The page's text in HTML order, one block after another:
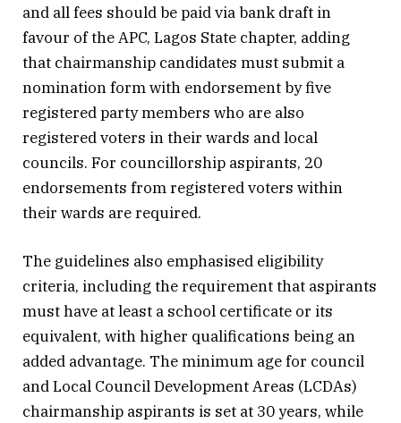
and all fees should be paid via bank draft in
favour of the APC, Lagos State chapter, adding
that chairmanship candidates must submit a
nomination form with endorsement by five
registered party members who are also
registered voters in their wards and local
councils. For councillorship aspirants, 20
endorsements from registered voters within
their wards are required.
The guidelines also emphasised eligibility
criteria, including the requirement that aspirants
must have at least a school certificate or its
equivalent, with higher qualifications being an
added advantage. The minimum age for council
and Local Council Development Areas (LCDAs)
chairmanship aspirants is set at 30 years, while